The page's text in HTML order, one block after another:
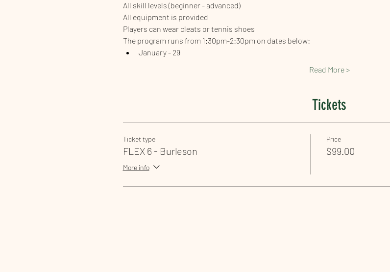
All skill levels (beginner - advanced)
All equipment is provided
Players can wear cleats or tennis shoes
The program runs from 1:30pm-2:30pm on dates below:
January - 29
Read More >
Tickets
Ticket type
FLEX 6 - Burleson
More info
Price
$99.00